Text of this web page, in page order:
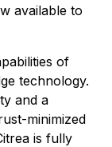
available to
of
technology.
and a
minimized
is fully